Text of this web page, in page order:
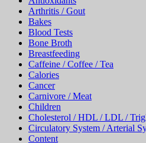
Arthritis / Gout
Bakes
Blood Tests
Bone Broth
Breastfeeding
Caffeine / Coffee / Tea
Calories
Cancer
Carnivore / Meat
Children
Cholesterol / HDL / LDL /
Circulatory System / Arterial
Content